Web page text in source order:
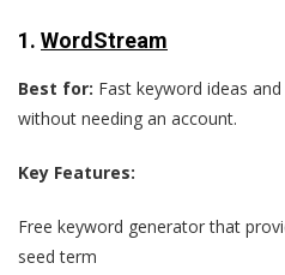
1. WordStream
Best for: Fast keyword ideas
without needing an account.
Key Features:
Free keyword generator that
seed term